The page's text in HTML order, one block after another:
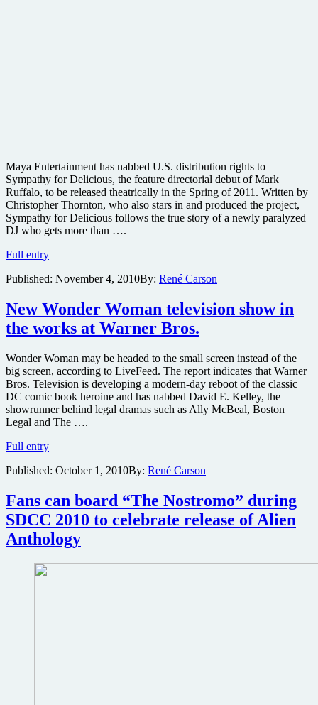
Maya Entertainment has nabbed U.S. distribution rights to
Sympathy for Delicious, the feature directorial debut of Mark
Ruffalo, to be released theatrically in the Spring of 2011. Written by
Christopher Thornton, who also stars in and produced the project,
Sympathy for Delicious follows the true story of a newly paralyzed
DJ who gets more than ….
Full entryMaya
nabs
to
Mark
Ruffalo’s
debut
Published: November 4, 2010By: René Carson
New Wonder Woman television show in
the works at Warner Bros.
Wonder Woman may be headed to the small screen instead of the
big screen, according to LiveFeed. The report indicates that Warner
Bros. Television is developing a modern-day reboot of the classic
DC comic book heroine and has nabbed David E. Kelley, the
showrunner behind legal dramas such as Ally McBeal, Boston
Legal and The ….
Full entryNew
Woman
show
in
the
works
at
Warner
Published: October 1, 2010By: René Carson
Fans can board “The Nostromo” during
SDCC 2010 to celebrate release of Alien
Anthology